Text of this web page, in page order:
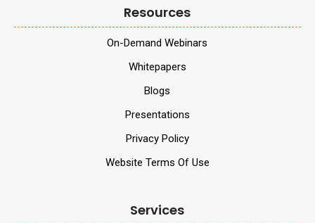
Resources
On-Demand Webinars
Whitepapers
Blogs
Presentations
Privacy Policy
Website Terms Of Use
Services